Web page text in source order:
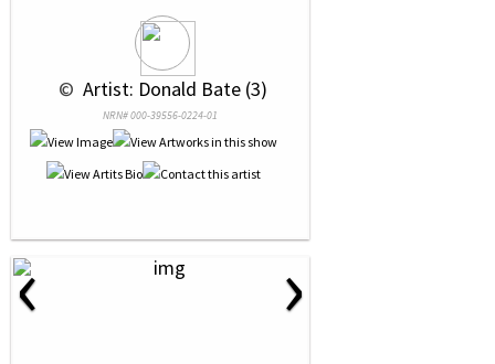
© Artist: Donald Bate (3)
NRN# 000-39556-0224-01
‹ ›